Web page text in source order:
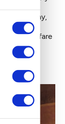
brand.
will stay,
high-end
upscale fare
Mama's